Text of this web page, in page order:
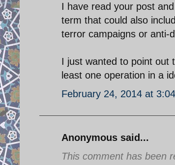
I have read your post
term that could also
terror campaigns or anti-
I just wanted to point out
least one operation in a
February 24, 2014 at
Anonymous said...
This comment has been